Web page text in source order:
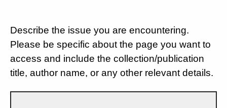
Describe the issue you are encountering.
Please be specific about the page you want to
access and include the collection/publication
title, author name, or any other relevant details.